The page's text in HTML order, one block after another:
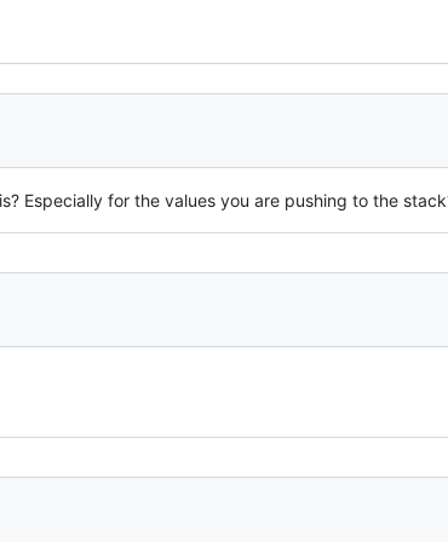
Especially for the values you are pushing to the